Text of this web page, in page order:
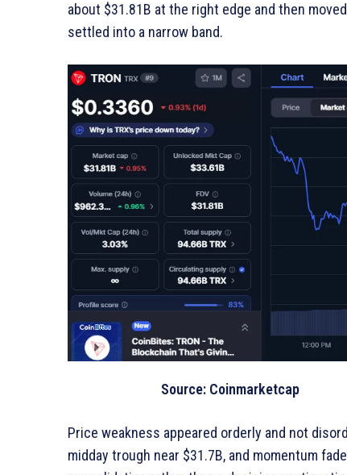
about $31.81B at the right edge and then
settled into a narrow band.
Source: Coinmarketcap
Price weakness appeared orderly and not
midday trough near $31.7B, and momentum